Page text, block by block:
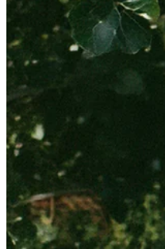
NEW IN
SILK NYLON PARACHUTES